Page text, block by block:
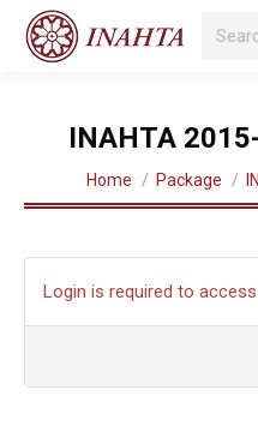
Search:
INAHTA
You are here:
Home Package
Login is required to